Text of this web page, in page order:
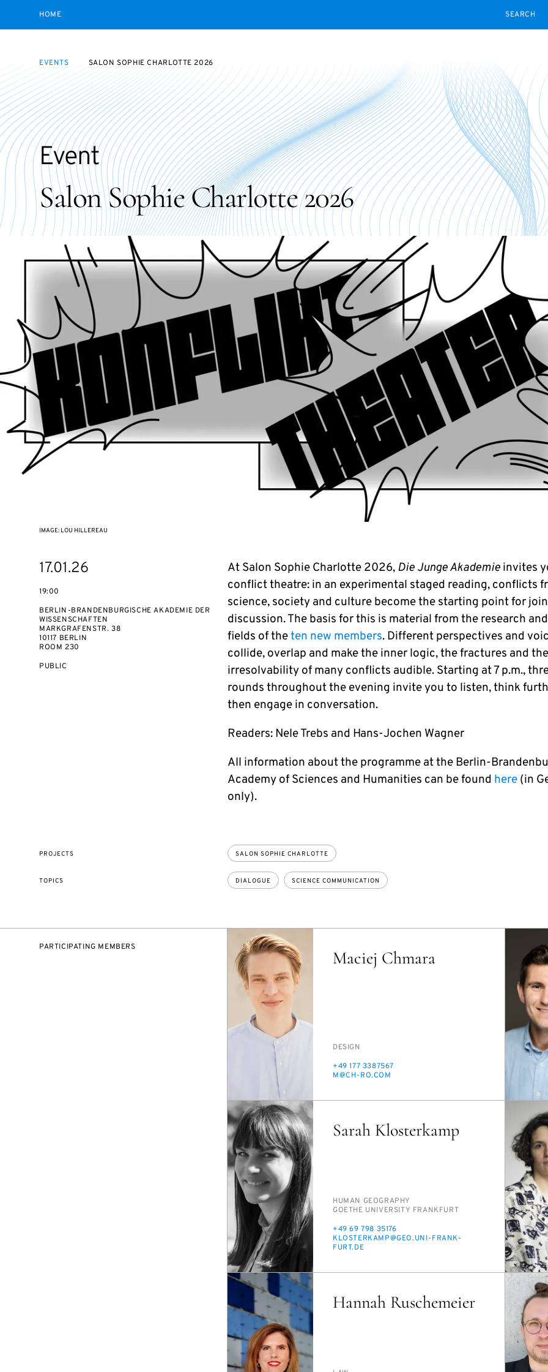
HOME
EVENTS SALON SOPHIE CHARLOTTE 2026
Salon Sophie Charlotte 2026
Event
IMAGE: LOU HILLEREAU
Starts
on
17.01.26
19:00
BERLIN-BRANDENBURGISCHE AKADEMIE DER
WISSENSCHAFTEN
MARKGRAFENSTR. 38
10117 BERLIN
ROOM 230
EVENT
PUBLIC
At Salon Sophie Charlotte 2026, Die Junge Akademieinvites
conflict theatre: in an experimental staged reading, conflicts
science, society and culture become the starting point for
discussion. The basis for this is material from the research
fields of theten new members. Different perspectives and
collide, overlap and make the inner logic, the fractures and the
irresolvability of many conflicts audible. Starting at 7 p.m.,
rounds throughout the evening invite you to listen, think
then engage in conversation.
Readers: Nele Trebs and Hans-Jochen Wagner
All information about the programme at the Berlin-
Academy of Sciences and Humanities can be found here(in
only).
PROJECTS SALON SOPHIE CHARLOTTE
TOPICS DIALOGUE SCIENCE COMMUNICATION
PARTICIPATING MEMBERS
Maciej Chmara
PERSON_RESEARCH_SUBJECT
DE­SIGN
PHONE
+49 177 3387567
E-
M@CH-RO.COM
Sarah Klosterkamp
PERSON_RESEARCH_SUBJECT
HU­MAN GE­OG­RA­PHY
INSTITUTION
GOETHE UNI­VER­SI­TY FRANK­FURT
PHONE
+49 69 798 35176
E-
MAIL
KLOSTERKAMP@GEO.UNI-FRANK­
FURT.DE
Hannah Ruschemeier